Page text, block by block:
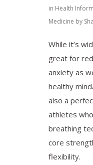
in Health
Medicine by
While it’s
great for
anxiety as
healthy
also a
athletes
breathing
core
flexibility.